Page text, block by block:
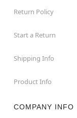
Return Policy
Start a Return
Shipping Info
Product Info
COMPANY INFO